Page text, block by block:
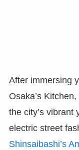
After immersing
Osaka’s
the city’s vibrant
electric street
Shinsaibashi’s